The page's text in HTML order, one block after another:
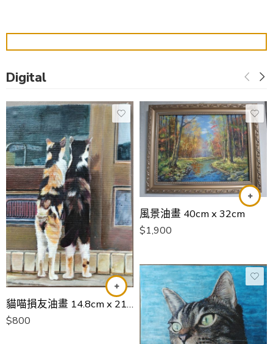
Digital
貓喵損友油畫 14.8cm x 21cm
$800
風景油畫 40cm x 32cm
$1,900